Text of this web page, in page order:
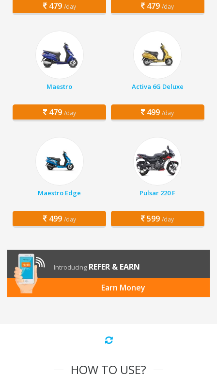
479 /day 479 /day
Maestro
479 /day
Activa 6G Deluxe
499 /day
Maestro Edge
499 /day
Pulsar 220 F
599 /day
Introducing REFER & EARN
Earn Money
HOW TO USE?